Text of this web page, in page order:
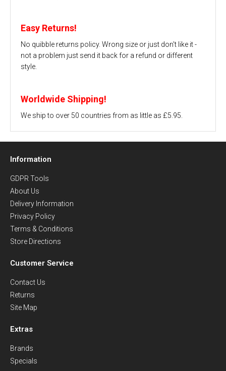
Easy Returns!
No quibble returns policy. Wrong size or just don't like it -
not a problem just send it back for a refund or different
style.
Worldwide Shipping!
We ship to over 50 countries from as little as £5.95.
Information
GDPR Tools
About Us
Delivery Information
Privacy Policy
Terms & Conditions
Store Directions
Customer Service
Contact Us
Returns
Site Map
Extras
Brands
Specials